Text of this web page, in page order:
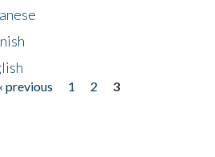
‹ previous 1 2
3